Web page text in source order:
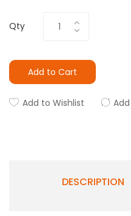
Qty
Add to Cart
Add to Wishlist
DESCRIPTION